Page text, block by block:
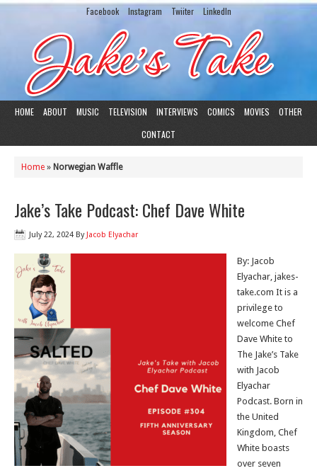
Facebook Instagram Twiiter LinkedIn
HOME ABOUT MUSIC TELEVISION INTERVIEWS COMICS MOVIES
OTHER
CONTACT
Home » Norwegian Waffle
Jake’s Take Podcast: Chef Dave White
July 22, 2024 By Jacob Elyachar
By: Jacob
Elyachar, jakes-
take.com It is a
privilege to
welcome Chef
Dave White to
The Jake’s Take
with Jacob
Elyachar
Podcast. Born in
the United
Kingdom, Chef
White boasts
over seven